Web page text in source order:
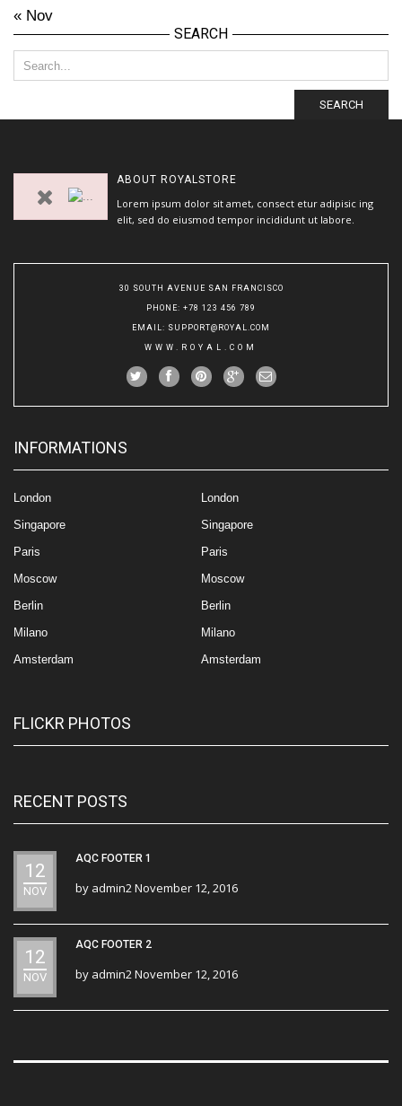
« Nov
SEARCH
SEARCH
ABOUT ROYALSTORE
Lorem ipsum dolor sit amet, consect etur adipisic ing
elit, sed do eiusmod tempor incididunt ut labore.
30 SOUTH AVENUE SAN FRANCISCO
PHONE: +78 123 456 789
EMAIL: SUPPORT@ROYAL.COM
WWW.ROYAL.COM
INFORMATIONS
London
Singapore
Paris
Moscow
Berlin
Milano
Amsterdam
London
Singapore
Paris
Moscow
Berlin
Milano
Amsterdam
FLICKR PHOTOS
RECENT POSTS
12
NOV
AQC FOOTER 1
by admin2November 12, 2016
12
NOV
AQC FOOTER 2
by admin2November 12, 2016